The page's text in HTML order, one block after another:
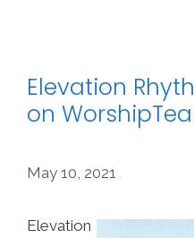
Elevation
on
May 10, 2021
Elevation